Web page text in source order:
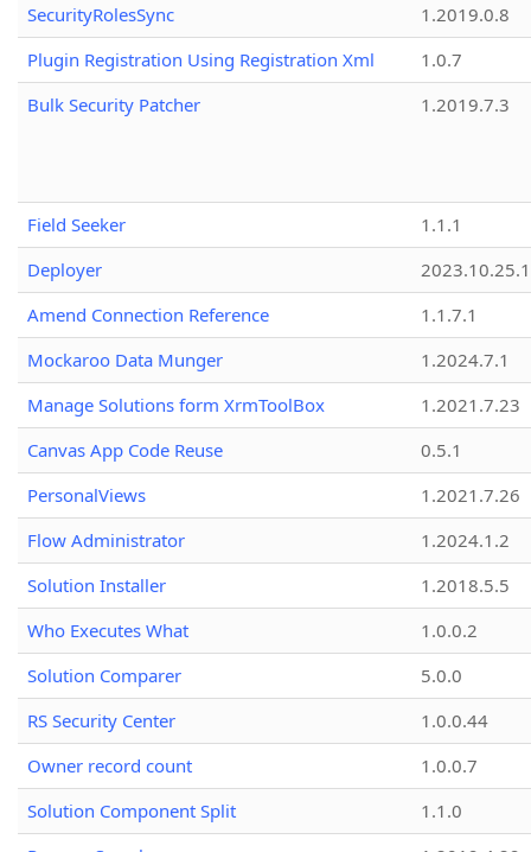
SecurityRolesSync
1.2019.0.8
Plugin Registration Using Registration Xml
1.0.7
Bulk Security Patcher
1.2019.7.3
Field Seeker
1.1.1
Deployer
2023.10.25.1
Amend Connection Reference
1.1.7.1
Mockaroo Data Munger
1.2024.7.1
Manage Solutions form XrmToolBox
1.2021.7.23
Canvas App Code Reuse
0.5.1
PersonalViews
1.2021.7.26
Flow Administrator
1.2024.1.2
Solution Installer
1.2018.5.5
Who Executes What
1.0.0.2
Solution Comparer
5.0.0
RS Security Center
1.0.0.44
Owner record count
1.0.0.7
Solution Component Split
1.1.0